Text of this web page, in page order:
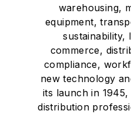
warehousing,
equipment,
sustainability,
commerce,
compliance,
new technology
its launch in
distribution